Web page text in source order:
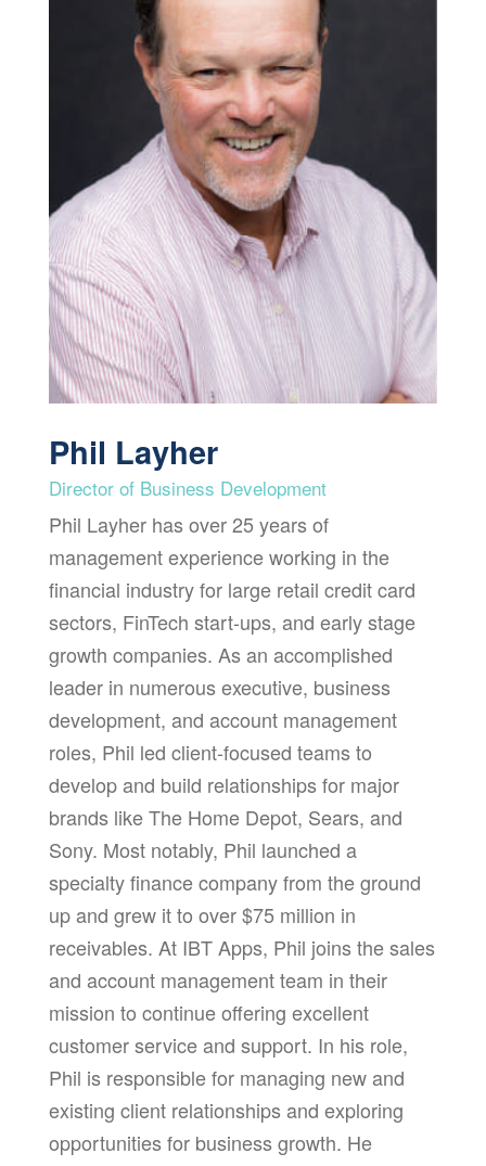
Phil Layher
Director of Business Development
Phil Layher has over 25 years of
management experience working in the
financial industry for large retail credit card
sectors, FinTech start-ups, and early stage
growth companies. As an accomplished
leader in numerous executive, business
development, and account management
roles, Phil led client-focused teams to
develop and build relationships for major
brands like The Home Depot, Sears, and
Sony. Most notably, Phil launched a
specialty finance company from the ground
up and grew it to over $75 million in
receivables. At IBT Apps, Phil joins the sales
and account management team in their
mission to continue offering excellent
customer service and support. In his role,
Phil is responsible for managing new and
existing client relationships and exploring
opportunities for business growth. He